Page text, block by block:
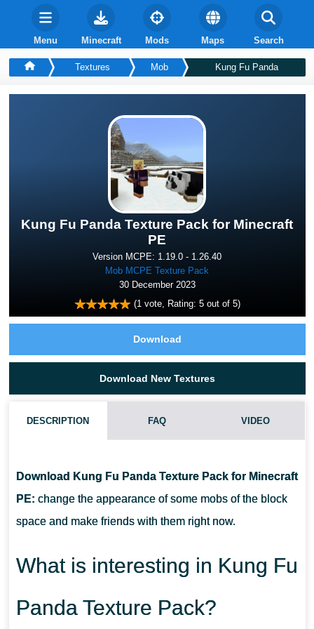
Menu Minecraft Mods Maps Search
Textures Mob Kung Fu Panda
Kung Fu Panda Texture Pack for Minecraft
PE
Version MCPE: 1.19.0 - 1.26.40
Mob MCPE Texture Pack
30 December 2023
(1vote, Rating: 5out of 5)
Download
Download New Textures
DESCRIPTION FAQ VIDEO
Download Kung Fu Panda Texture Pack for Minecraft
PE: change the appearance of some mobs of the block
space and make friends with them right now.
What is interesting in Kung Fu
Panda Texture Pack?
CAN I USE IT ON SERVERS?